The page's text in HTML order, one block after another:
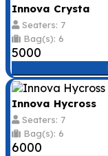
Innova Crysta
Seaters: 7
Bag(s): 6
₹5000
Innova Hycross
Seaters: 7
Bag(s): 6
₹6000